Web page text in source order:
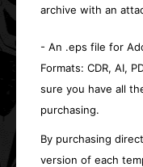
archive with an
- An .eps file for
Formats: CDR, AI,
sure you have all
purchasing.
By purchasing
version of each